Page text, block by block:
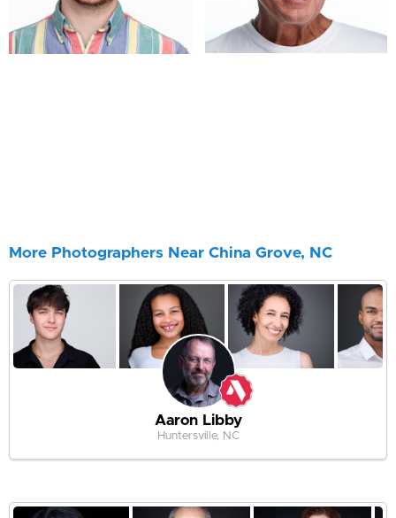
More Photographers Near China Grove, NC
Aaron Libby
Huntersville, NC